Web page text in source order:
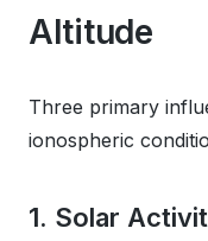
Altitude
Three primary
ionospheric
1. Solar